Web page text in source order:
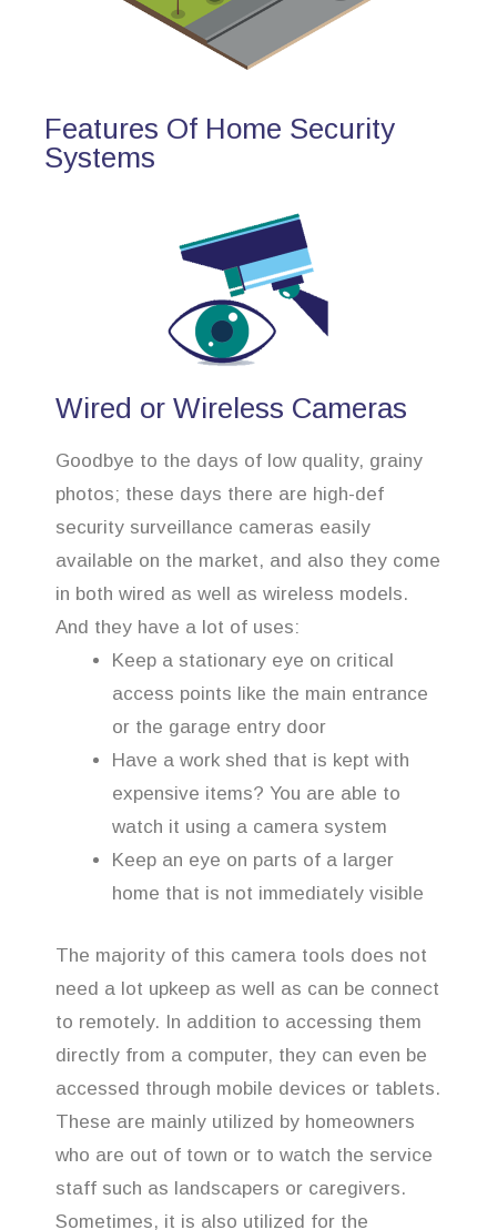
Features Of Home Security
Systems
Wired or Wireless Cameras
Goodbye to the days of low quality, grainy
photos; these days there are high-def
security surveillance cameras easily
available on the market, and also they come
in both wired as well as wireless models.
And they have a lot of uses:
Keep a stationary eye on critical
access points like the main entrance
or the garage entry door
Have a work shed that is kept with
expensive items? You are able to
watch it using a camera system
Keep an eye on parts of a larger
home that is not immediately visible
The majority of this camera tools does not
need a lot upkeep as well as can be connect
to remotely. In addition to accessing them
directly from a computer, they can even be
accessed through mobile devices or tablets.
These are mainly utilized by homeowners
who are out of town or to watch the service
staff such as landscapers or caregivers.
Sometimes, it is also utilized for the